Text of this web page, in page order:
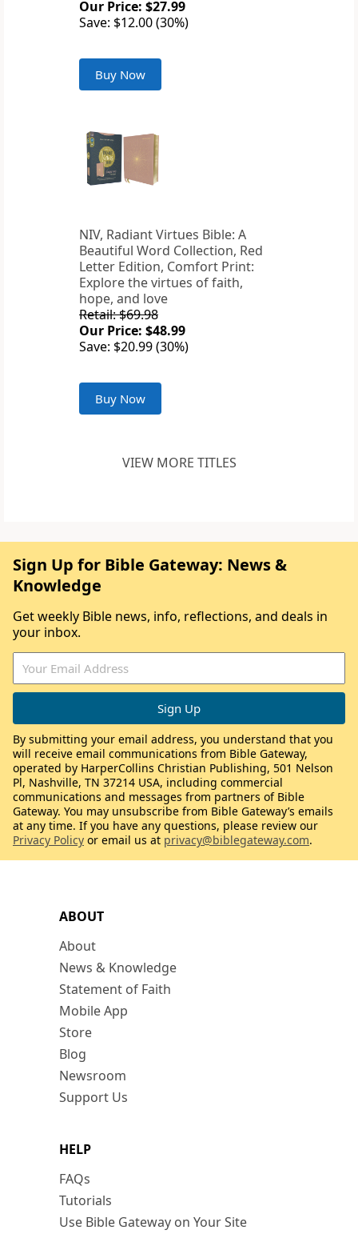
Our Price: $27.99
Save: $12.00 (30%)
Buy Now
NIV, Radiant Virtues Bible: A
Beautiful Word Collection, Red
Letter Edition, Comfort Print:
Explore the virtues of faith,
hope, and love
Retail: $69.98
Our Price: $48.99
Save: $20.99 (30%)
Buy Now
VIEW MORE TITLES
ABOUT
About
News & Knowledge
Statement of Faith
Mobile App
Store
Blog
Newsroom
Support Us
HELP
FAQs
Tutorials
Use Bible Gateway on Your Site
Sign Up for Bible Gateway: News &
Knowledge
Get weekly Bible news, info, reflections, and deals in
your inbox.
By submitting your email address, you understand that you
will receive email communications from Bible Gateway,
operated by HarperCollins Christian Publishing, 501 Nelson
Pl, Nashville, TN 37214 USA, including commercial
communications and messages from partners of Bible
Gateway. You may unsubscribe from Bible Gateway’s emails
at any time. If you have any questions, please review our
Privacy Policy or email us at privacy@biblegateway.com.